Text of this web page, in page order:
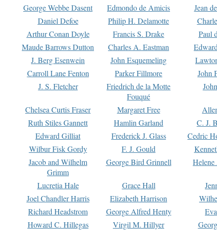
George Webbe Dasent Edmondo de Amicis
Jean
Daniel Defoe
Philip H. Delamotte
Arthur Conan Doyle
Francis S. Drake
Paul
Maude Barrows Dutton
Charles A. Eastman
J. Berg Esenwein
John Esquemeling
Carroll Lane Fenton
Parker Fillmore
John
J. S. Fletcher
Friedrich de la Motte
Fouqué
Chelsea Curtis Fraser Margaret Free
Ruth Stiles Gannett
Hamlin Garland
C. J.
Edward Gilliat
Frederick J. Glass
Cedric
Wilbur Fisk Gordy
F. J. Gould
Jacob and Wilhelm
Grimm
George Bird Grinnell
Lucretia Hale Grace Hall
Joel Chandler Harris
Elizabeth Harrison
Richard Headstrom
George Alfred Henty
Howard C. Hillegas
Virgil M. Hillyer